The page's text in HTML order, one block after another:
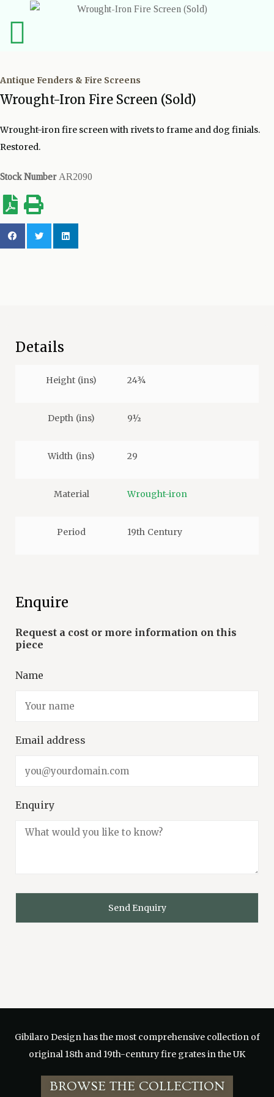
Antique Fenders & Fire Screens
Wrought-Iron Fire Screen (Sold)
Wrought-iron fire screen with rivets to frame and dog finials.
Restored.
Stock Number AR2090
Details
Height (ins) 24¾
Depth (ins) 9½
Width (ins) 29
Material Wrought-iron
Period 19th Century
Enquire
Name
Email address
Enquiry
Gibilaro Design has themost comprehensive collection of
original 18th and 19th-century fire grates in the UK
BROWSE THE COLLECTION